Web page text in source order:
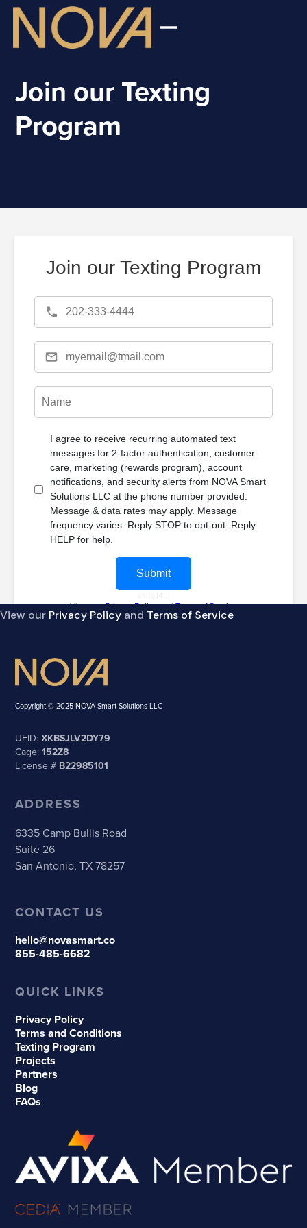
Join our Texting
Program
View our Privacy Policy and Terms of Service
Copyright © 2025 NOVA Smart Solutions LLC
UEID:XKBSJLV2DY79
Cage:152Z8
License # B22985101
ADDRESS
6335 Camp Bullis Road
Suite 26
San Antonio, TX 78257
CONTACT US
hello@novasmart.co
855-485-6682
QUICK LINKS
Privacy Policy
Terms and Conditions
Texting Program
Projects
Partners
Blog
FAQs